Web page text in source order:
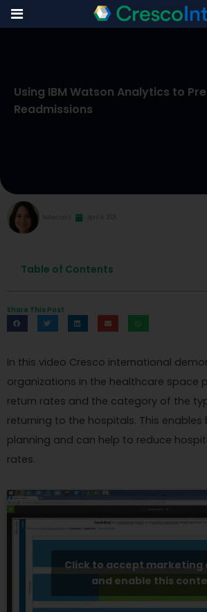
content
Using IBM Watson Analytics to
Readmissions
Table of Contents
Share This Post
In this video Cresco international
organizations in the healthcare space
return rates and the category of the
returning to the hospitals. This
planning and can help to reduce
rates.
Click to accept marketing
and enable this